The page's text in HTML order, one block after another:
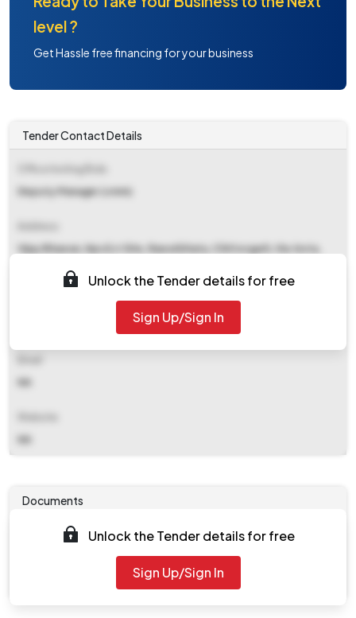
level ?
Get Hassle free financing for your business
Tender Contact Details
Deputy Manager (cmm)
Vijay Bhawan, Npcil,rr Site, Rawatbhata, Chittorgarh, Via-kota,
NA
NA
Unlock the Tender details for free
Sign Up/Sign In
Documents
Tender document will be available to download after
2025-08-04 09:30 AM. Please check authority website
for further updates.
Unlock the Tender details for free
Sign Up/Sign In